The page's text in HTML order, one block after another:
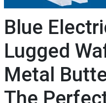
Blue
Lugged
Metal